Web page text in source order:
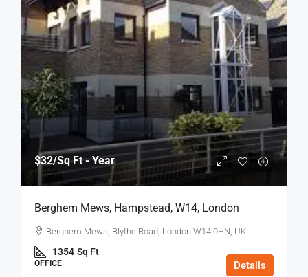
$32/Sq Ft - Year
Berghem Mews, Hampstead, W14, London
Berghem Mews, Blythe Road, London W14 0HN, UK
1354 Sq Ft
OFFICE Details